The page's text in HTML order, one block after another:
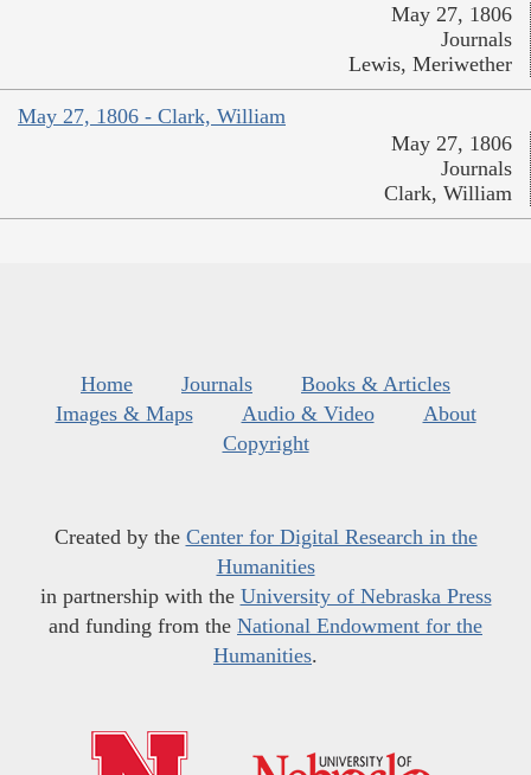
May 27, 1806
Journals
Lewis, Meriwether
May 27, 1806 - Clark, William
May 27, 1806
Journals
Clark, William
Home Journals
Books & Articles
Images & Maps
Audio & Video
About
Copyright
Created by the Center for Digital Research in the
Humanities
in partnership with the University of Nebraska Press
and funding from the National Endowment for the
Humanities.